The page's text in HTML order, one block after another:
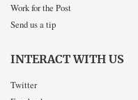
Work for the Post
Send us a tip
INTERACT WITH US
Twitter